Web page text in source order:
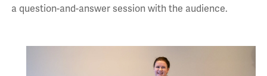
a question-and-answer session with the audience.